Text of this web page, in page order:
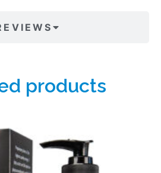
products